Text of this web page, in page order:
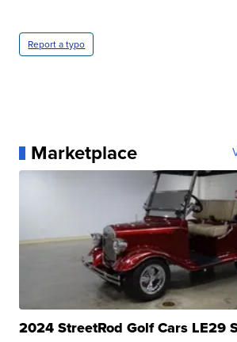
Report a typo
Marketplace
2024 StreetRod Golf Cars LE29